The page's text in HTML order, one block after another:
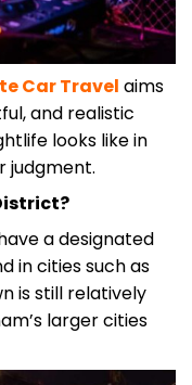
Car Travel aims
and realistic
looks like in
judgment.
a designated
in cities such as
is still relatively
larger cities